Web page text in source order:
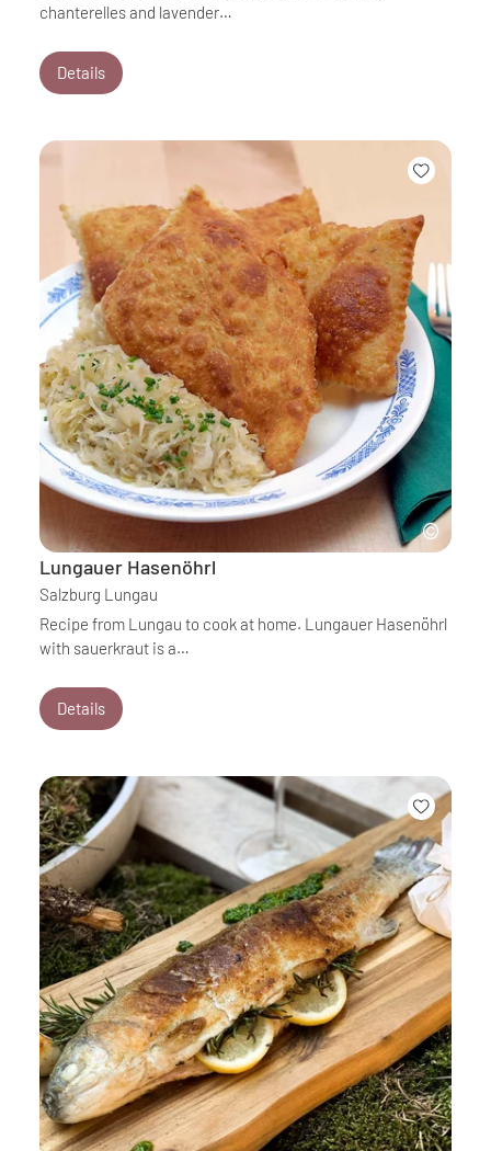
chanterelles and lavender…
Details
Lungauer Hasenöhrl
Salzburg Lungau
Recipe from Lungau to cook at home. Lungauer Hasenöhrl
with sauerkraut is a…
Details